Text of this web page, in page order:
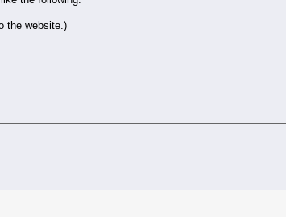
the website.)